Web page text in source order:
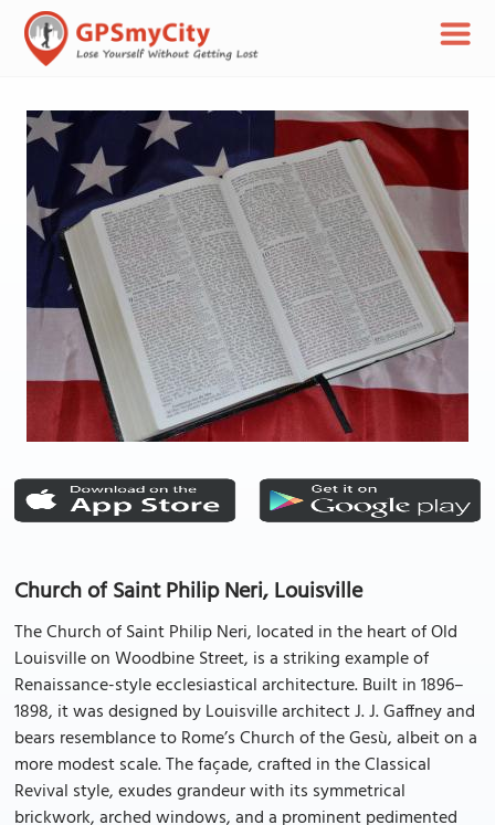
Church of Saint Philip Neri, Louisville
The Church of Saint Philip Neri, located in the heart of Old
Louisville on Woodbine Street, is a striking example of
Renaissance-style ecclesiastical architecture. Built in 1896–
1898, it was designed by Louisville architect J. J. Gaffney and
bears resemblance to Rome’s Church of the Gesù, albeit on a
more modest scale. The façade, crafted in the Classical
Revival style, exudes grandeur with its symmetrical
brickwork, arched windows, and a prominent pedimented